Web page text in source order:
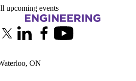
upcoming events
and Computer Engineering
X (formerly Twitter)
LinkedInFacebookYoutube
ON